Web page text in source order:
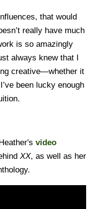
that would
really have much
is so amazingly
always knew that I
creative—whether it
been lucky enough
video
XX, as well as her